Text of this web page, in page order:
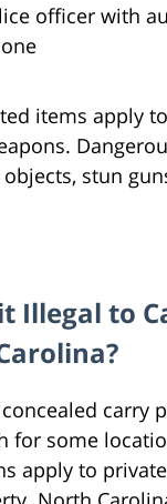
officer with
items apply
stun
Illegal to
carry
for some
apply to